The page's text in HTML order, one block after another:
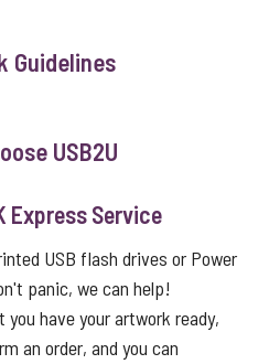
Guidelines
USB2U
Express Service
USB flash drives or Power
panic, we can help!
you have your artwork ready,
an order, and you can